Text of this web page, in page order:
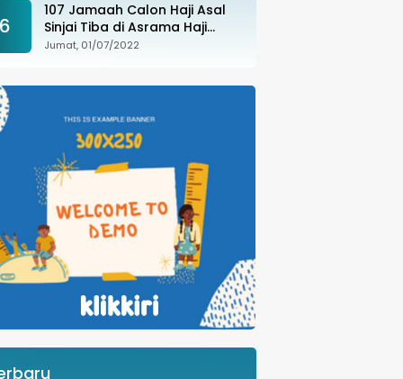
107 Jamaah Calon Haji Asal
Sinjai Tiba di Asrama Haji
Sudiang
Jumat, 01/07/2022